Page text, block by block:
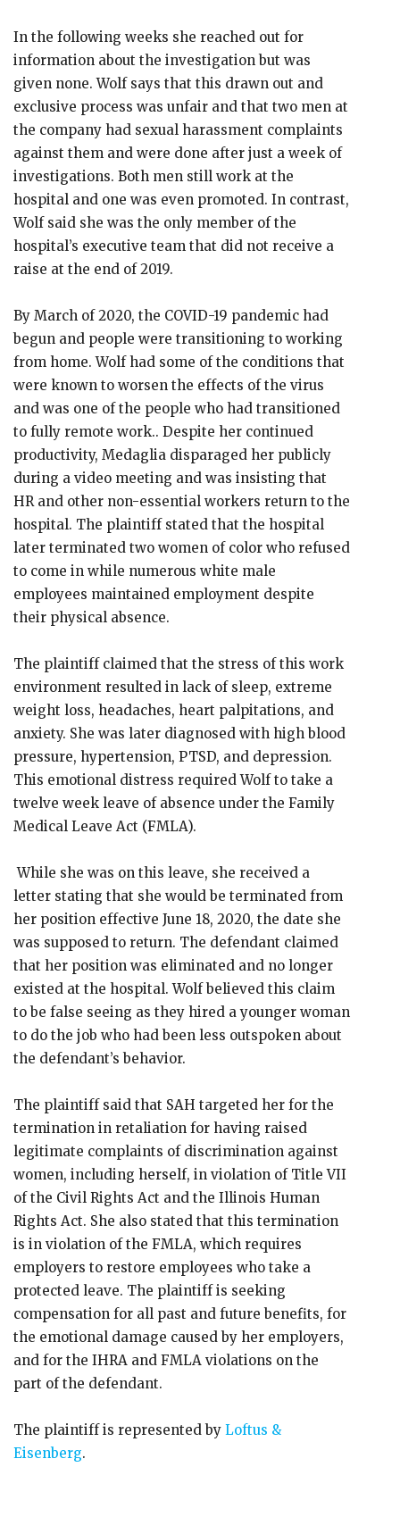
In the following weeks she reached out for
information about the investigation but was
given none. Wolf says that this drawn out and
exclusive process was unfair and that two men at
the company had sexual harassment complaints
against them and were done after just a week of
investigations. Both men still work at the
hospital and one was even promoted. In contrast,
Wolf said she was the only member of the
hospital’s executive team that did not receive a
raise at the end of 2019.
By March of 2020, the COVID-19 pandemic had
begun and people were transitioning to working
from home. Wolf had some of the conditions that
were known to worsen the effects of the virus
and was one of the people who had transitioned
to fully remote work.. Despite her continued
productivity, Medaglia disparaged her publicly
during a video meeting and was insisting that
HR and other non-essential workers return to the
hospital. The plaintiff stated that the hospital
later terminated two women of color who refused
to come in while numerous white male
employees maintained employment despite
their physical absence.
The plaintiff claimed that the stress of this work
environment resulted in lack of sleep, extreme
weight loss, headaches, heart palpitations, and
anxiety. She was later diagnosed with high blood
pressure, hypertension, PTSD, and depression.
This emotional distress required Wolf to take a
twelve week leave of absence under the Family
Medical Leave Act (FMLA).
While she was on this leave, she received a
letter stating that she would be terminated from
her position effective June 18, 2020, the date she
was supposed to return. The defendant claimed
that her position was eliminated and no longer
existed at the hospital. Wolf believed this claim
to be false seeing as they hired a younger woman
to do the job who had been less outspoken about
the defendant’s behavior.
The plaintiff said that SAH targeted her for the
termination in retaliation for having raised
legitimate complaints of discrimination against
women, including herself, in violation of Title VII
of the Civil Rights Act and the Illinois Human
Rights Act. She also stated that this termination
is in violation of the FMLA, which requires
employers to restore employees who take a
protected leave. The plaintiff is seeking
compensation for all past and future benefits, for
the emotional damage caused by her employers,
and for the IHRA and FMLA violations on the
part of the defendant.
The plaintiff is represented by Loftus &
Eisenberg.